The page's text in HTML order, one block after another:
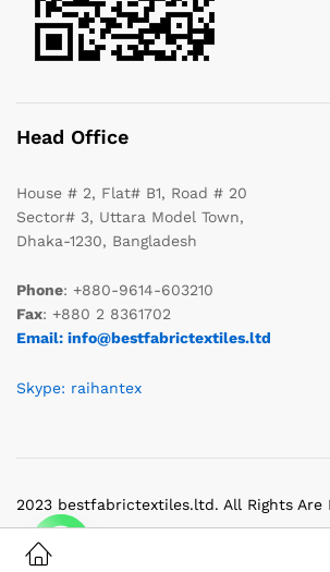
Head Office
House # 2, Flat# B1, Road # 20
Sector# 3, Uttara Model Town,
Dhaka-1230, Bangladesh
Phone: +880-9614-603210
Fax: +880 2 8361702
Email: info@bestfabrictextiles.ltd
Skype: raihantex
2023 bestfabrictextiles.ltd. All Rights Are